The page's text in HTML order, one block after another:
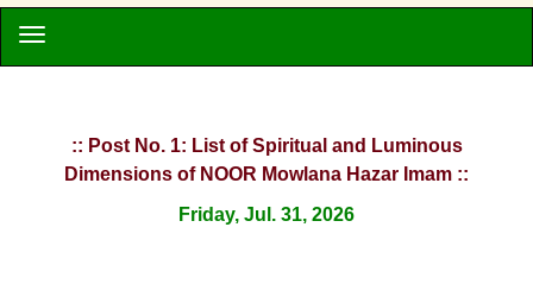
:: Post No. 1: List of Spiritual and Luminous
Dimensions of NOOR Mowlana Hazar Imam ::
Friday, Jul. 31, 2026